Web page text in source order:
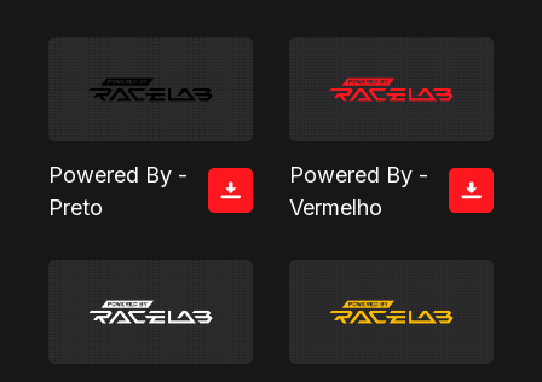
Powered By -
Preto
Powered By -
Vermelho